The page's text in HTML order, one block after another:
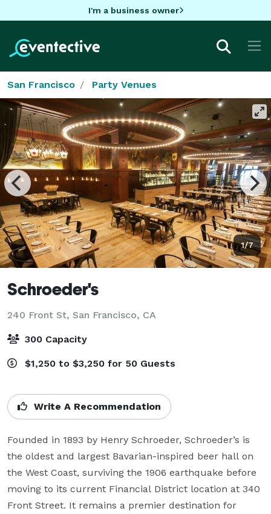
I'm a business owner
San Francisco Party Venues
1/7
Schroeder's
240 Front St, San Francisco, CA
300 Capacity
$1,250 to $3,250 for 50 Guests
Write A Recommendation
Founded in 1893 by Henry Schroeder, Schroeder’s is
the oldest and largest Bavarian-inspired beer hall on
the West Coast, surviving the 1906 earthquake before
moving to its current Financial District location at 340
Front Street. It remains a premier destination for